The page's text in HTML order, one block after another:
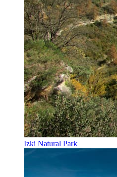
Izki Natural Park